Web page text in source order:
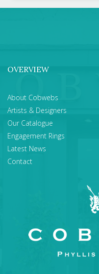
OVERVIEW
About Cobwebs
Artists & Designers
Our Catalogue
Engagement Rings
Latest News
Contact